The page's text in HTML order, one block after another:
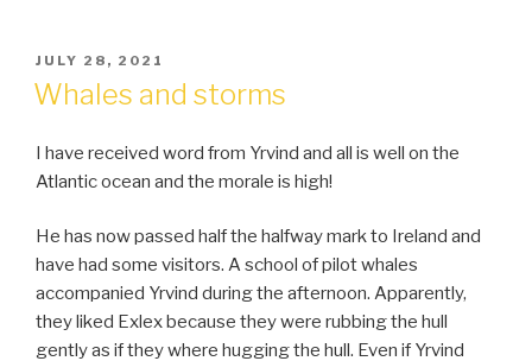
POSTED
ON
JULY 28, 2021
Whales and storms
I have received word from Yrvind and all is well on the
Atlantic ocean and the morale is high!
He has now passed half the halfway mark to Ireland and
have had some visitors. A school of pilot whales
accompanied Yrvind during the afternoon. Apparently,
they liked Exlex because they were rubbing the hull
gently as if they where hugging the hull. Even if Yrvind